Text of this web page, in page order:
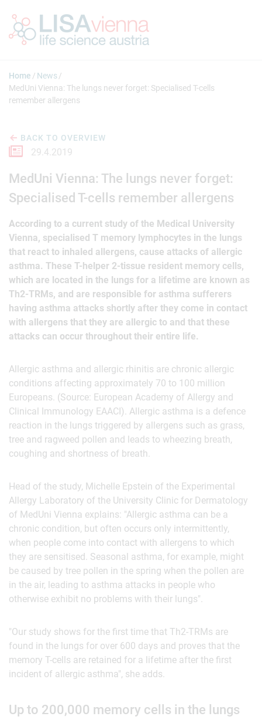
Home
News
MedUni Vienna: The lungs never forget: Specialised T-cells
remember allergens
BACK TO OVERVIEW
29.4.2019
MedUni Vienna: The lungs never forget:
Specialised T-cells remember allergens
According to a current study of the Medical University
Vienna, specialised T memory lymphocytes in the lungs
that react to inhaled allergens, cause attacks of allergic
asthma. These T-helper 2-tissue resident memory cells,
which are located in the lungs for a lifetime are known as
Th2-TRMs, and are responsible for asthma sufferers
having asthma attacks shortly after they come in contact
with allergens that they are allergic to and that these
attacks can occur throughout their entire life.
Allergic asthma and allergic rhinitis are chronic allergic
conditions affecting approximately 70 to 100 million
Europeans. (Source: European Academy of Allergy and
Clinical Immunology EAACI). Allergic asthma is a defence
reaction in the lungs triggered by allergens such as grass,
tree and ragweed pollen and leads to wheezing breath,
coughing and shortness of breath.
Head of the study, Michelle Epstein of the Experimental
Allergy Laboratory of the University Clinic for Dermatology
of MedUni Vienna explains: "Allergic asthma can be a
chronic condition, but often occurs only intermittently,
when people come into contact with allergens to which
they are sensitised. Seasonal asthma, for example, might
be caused by tree pollen in the spring when the pollen are
in the air, leading to asthma attacks in people who
otherwise exhibit no problems with their lungs".
"Our study shows for the first time that Th2-TRMs are
found in the lungs for over 600 days and proves that the
memory T-cells are retained for a lifetime after the first
incident of allergic asthma", she adds.
Up to 200,000 memory cells in the lungs